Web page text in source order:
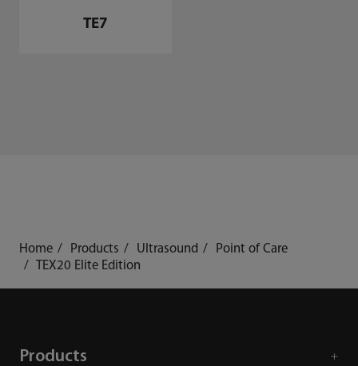
TE7
Home Products Ultrasound
Point of Care
TEX20 Elite Edition
Products